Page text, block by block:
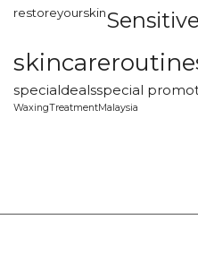
restoreyourskin
skincareroutine
specialdealsspecial
WaxingTreatmentMalaysia